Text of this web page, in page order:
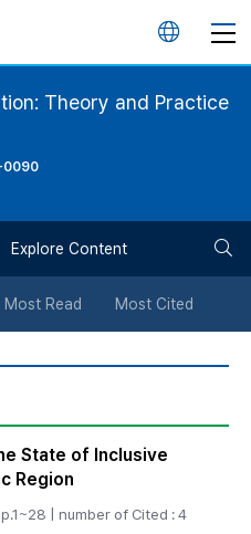
언
튼
Theory and Practice
0090
Explore Content
Most Read Most Cited
State of Inclusive
Region
| number of Cited : 4